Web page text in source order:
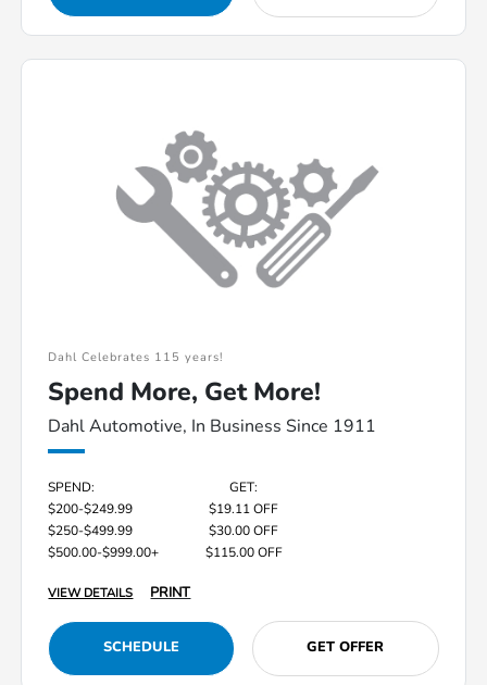
Dahl Celebrates 115 years!
Spend More, Get More!
Dahl Automotive, In Business Since 1911
SPEND:
GET:
$200-$249.99
$19.11 OFF
$250-$499.99
$30.00 OFF
$500.00-$999.00+
$115.00 OFF
VIEW DETAILS PRINT
SCHEDULE GET OFFER